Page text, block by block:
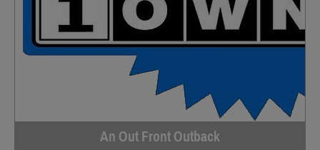
An Out Front Outback